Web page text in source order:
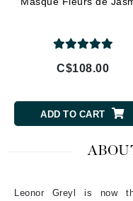
C$108.00
ADD TO CART
Leonor Greyl is now